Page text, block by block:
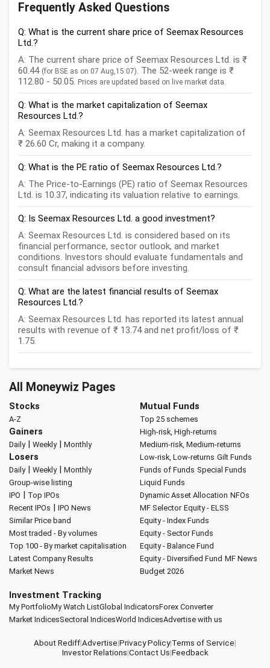
Frequently Asked Questions
Q: What is the current share price of Seemax Resources
Ltd.?
A: The current share price of Seemax Resources Ltd. is ₹
60.44 (for BSE as on 07 Aug,15:07). The 52-week range is ₹
112.80 - 50.05. Prices are updated based on live market data.
Q: What is the market capitalization of Seemax
Resources Ltd.?
A: Seemax Resources Ltd. has a market capitalization of
₹ 26.60 Cr, making it a company.
Q: What is the PE ratio of Seemax Resources Ltd.?
A: The Price-to-Earnings (PE) ratio of Seemax Resources
Ltd. is 10.37, indicating its valuation relative to earnings.
Q: Is Seemax Resources Ltd. a good investment?
A: Seemax Resources Ltd. is considered based on its
financial performance, sector outlook, and market
conditions. Investors should evaluate fundamentals and
consult financial advisors before investing.
Q: What are the latest financial results of Seemax
Resources Ltd.?
A: Seemax Resources Ltd. has reported its latest annual
results with revenue of ₹ 13.74 and net profit/loss of ₹
1.75.
All Moneywiz Pages
Stocks
A-Z
Gainers
Daily| Weekly| Monthly
Losers
Daily| Weekly| Monthly
Group-wise listing
IPO | Top IPOs
Recent IPOs | IPO News
Similar Price band
Most traded - By volumes
Top 100 - By market capitalisation
Latest Company Results
Market News
Mutual Funds
Top 25 schemes
High-risk, High-returns
Medium-risk, Medium-returns
Low-risk, Low-returns Gilt Funds
Funds of Funds Special Funds
Liquid Funds
Dynamic Asset Allocation NFOs
MF Selector Equity - ELSS
Equity - Index Funds
Equity - Sector Funds
Equity - Balance Fund
Equity - Diversified Fund MF News
Budget 2026
Investment Tracking
My PortfolioMy Watch ListGlobal IndicatorsForex Converter
Market IndicesSectoral IndicesWorld IndicesAdvertise with us
About Rediff|Advertise|Privacy Policy|Terms of Service|
Investor Relations|Contact Us|Feedback